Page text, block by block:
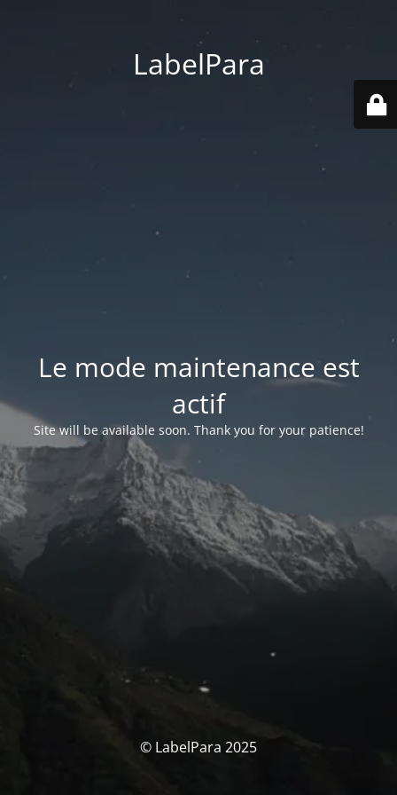
LabelPara
Le mode maintenance est
actif
Site will be available soon. Thank you for your patience!
© LabelPara 2025